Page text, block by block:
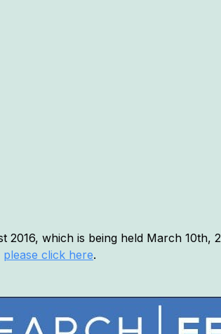
2016, which is being held March 10th,
please click here.